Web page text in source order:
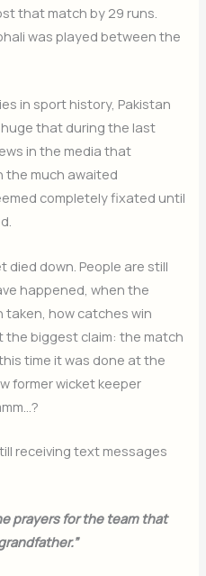
that match by 29 runs.
was played between the
in sport history, Pakistan
huge that during the last
in the media that
the much awaited
completely fixated until
died down. People are still
happened, when the
taken, how catches win
the biggest claim: the match
time it was done at the
former wicket keeper
receiving text messages
prayers for the team that